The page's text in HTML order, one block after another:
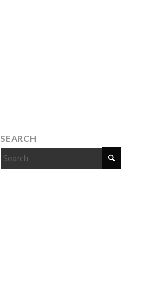
SEARCH